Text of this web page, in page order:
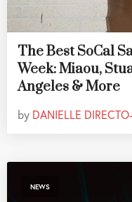
The Best SoCal
Week: Miaou,
Angeles & More
by DANIELLE
NEWS